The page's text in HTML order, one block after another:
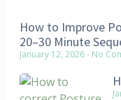
How to Improve
20–30 Minute
January 12, 2026 No